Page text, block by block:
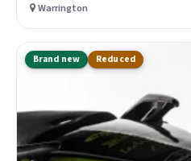
Warrington
Brand new Reduced